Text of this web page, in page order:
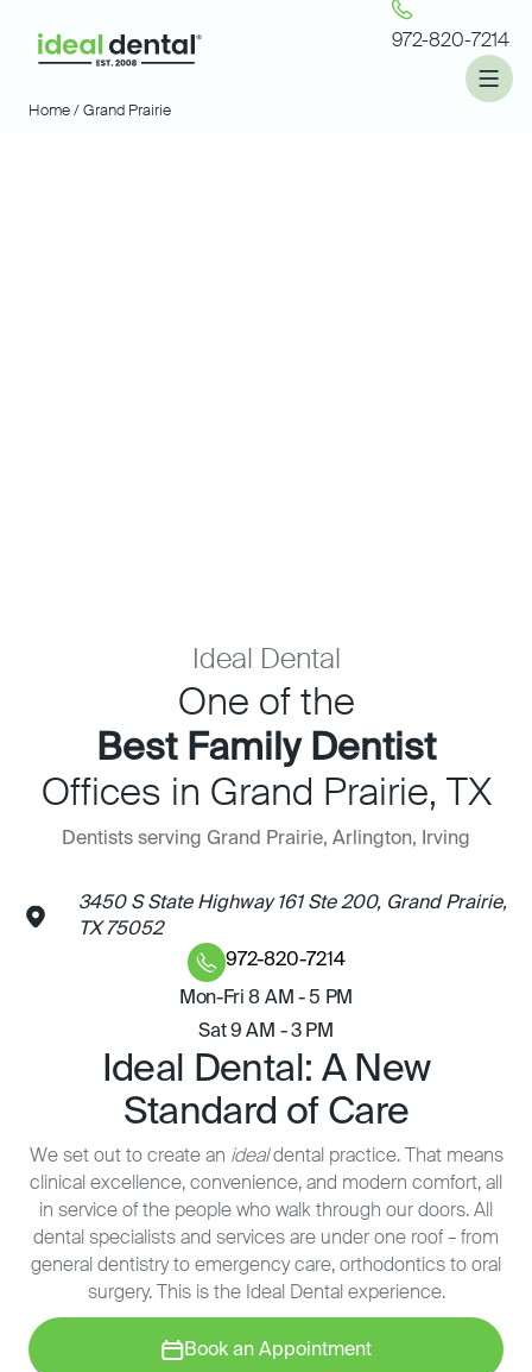
972-820-7214
Home / Grand Prairie
Ideal Dental
One of the
Best Family Dentist
Offices in Grand Prairie, TX
Dentists serving Grand Prairie, Arlington, Irving
3450 S State Highway 161 Ste 200, Grand Prairie,
TX 75052
972-820-7214
Mon-Fri 8 AM - 5 PM
Sat 9 AM - 3 PM
Ideal Dental: A New
Standard of Care
We set out to create an idealdental practice. That means
clinical excellence, convenience, and modern comfort, all
in service of the people who walk through our doors. All
dental specialists and services are under one roof – from
general dentistry to emergency care, orthodontics to oral
surgery. This is the Ideal Dental experience.
Book an Appointment